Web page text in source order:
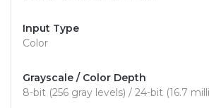
Input Type
Color
Grayscale / Color Depth
8-bit (256 gray levels) / 24-bit (16.7